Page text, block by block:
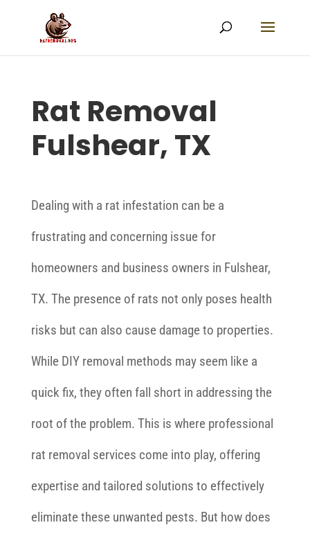
Rat Removal
Fulshear, TX
Dealing with a rat infestation can be a
frustrating and concerning issue for
homeowners and business owners in Fulshear,
TX. The presence of rats not only poses health
risks but can also cause damage to properties.
While DIY removal methods may seem like a
quick fix, they often fall short in addressing the
root of the problem. This is where professional
rat removal services come into play, offering
expertise and tailored solutions to effectively
eliminate these unwanted pests. But how does